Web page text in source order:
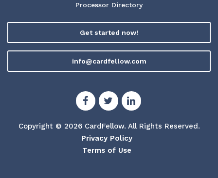
Processor Directory
Get started now!
info@cardfellow.com
Copyright © 2026 CardFellow. All Rights Reserved.
Privacy Policy
Terms of Use